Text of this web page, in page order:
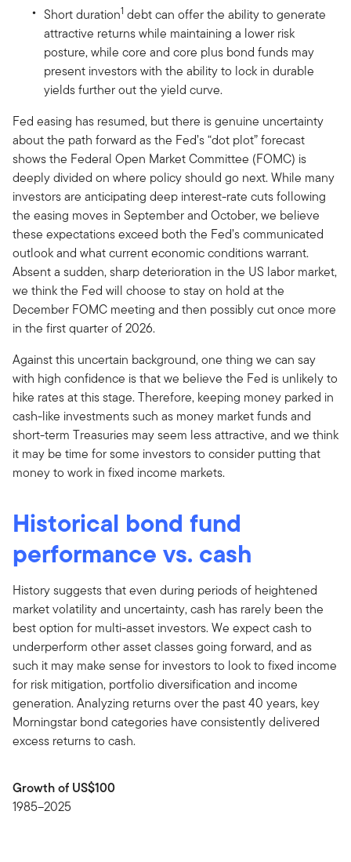
Short duration1 debt can offer the ability to generate
attractive returns while maintaining a lower risk
posture, while core and core plus bond funds may
present investors with the ability to lock in durable
yields further out the yield curve.
Fed easing has resumed, but there is genuine uncertainty
about the path forward as the Fed’s “dot plot” forecast
shows the Federal Open Market Committee (FOMC) is
deeply divided on where policy should go next. While many
investors are anticipating deep interest-rate cuts following
the easing moves in September and October, we believe
these expectations exceed both the Fed’s communicated
outlook and what current economic conditions warrant.
Absent a sudden, sharp deterioration in the US labor market,
we think the Fed will choose to stay on hold at the
December FOMC meeting and then possibly cut once more
in the first quarter of 2026.
Against this uncertain background, one thing we can say
with high confidence is that we believe the Fed is unlikely to
hike rates at this stage. Therefore, keeping money parked in
cash-like investments such as money market funds and
short-term Treasuries may seem less attractive, and we think
it may be time for some investors to consider putting that
money to work in fixed income markets.
Historical bond fund
performance vs. cash
History suggests that even during periods of heightened
market volatility and uncertainty, cash has rarely been the
best option for multi-asset investors. We expect cash to
underperform other asset classes going forward, and as
such it may make sense for investors to look to fixed income
for risk mitigation, portfolio diversification and income
generation. Analyzing returns over the past 40 years, key
Morningstar bond categories have consistently delivered
excess returns to cash.
Growth of US$100
1985–2025